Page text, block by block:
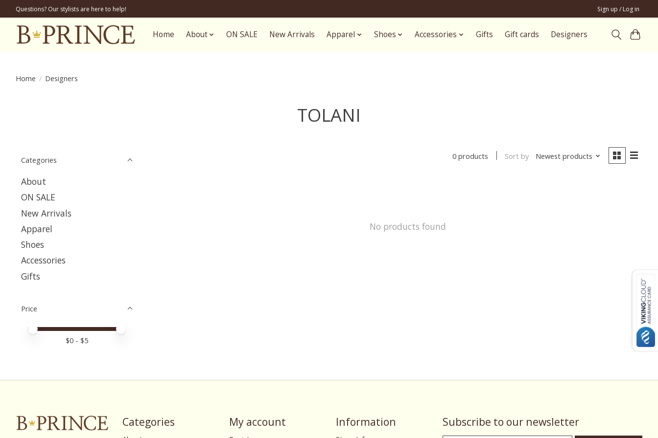
Questions? Our stylists are here to help! Sign up / Log in
Home About ON SALE New Arrivals Apparel Shoes Accessories Gifts Gift cards Designers
Home / Designers
TOLANI
Categories
About
ON SALE
New Arrivals
Apparel
Shoes
Accessories
Gifts
Price
Price minimum value
Price maximum value
$0 - $5
0 products Sort by Newest products
No products found
Categories My account Information Subscribe to our newsletter